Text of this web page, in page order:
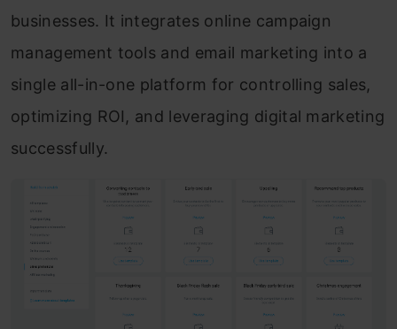
businesses. It integrates online campaign
management tools and email marketing into a
single all-in-one platform for controlling sales,
optimizing ROI, and leveraging digital marketing
successfully.